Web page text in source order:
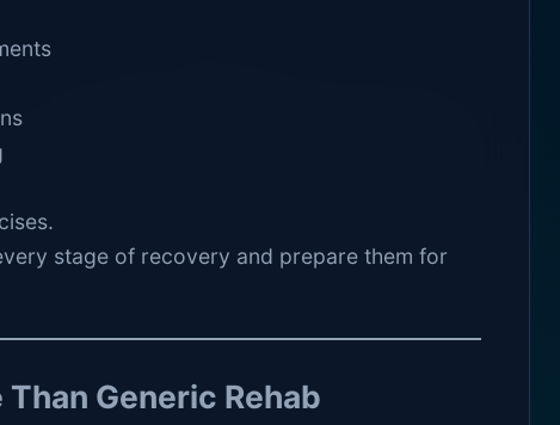
stage of recovery and prepare them for
Generic Rehab